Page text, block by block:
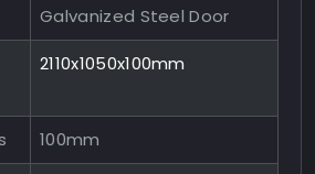
Galvanized Steel Door
2110x1050x100mm
100mm